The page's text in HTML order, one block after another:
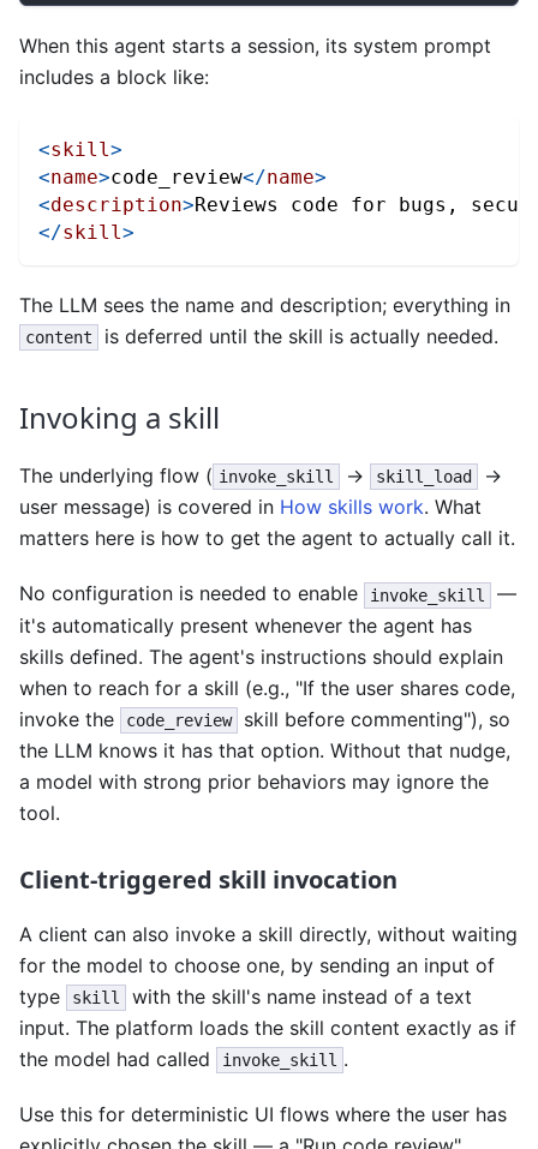
When this agent starts a session, its system prompt
includes a block like:
<skill>
<name>code_review</name>
<description>Reviews code for bugs,
</skill>
The LLM sees the name and description; everything in
content is deferred until the skill is actually needed.
Invoking a skill
The underlying flow ( invoke_skill → skill_load
→
user message) is covered in How skills work. What
matters here is how to get the agent to actually call it.
No configuration is needed to enable invoke_skill
—
it's automatically present whenever the agent has
skills defined. The agent's instructions should explain
when to reach for a skill (e.g., "If the user shares code,
invoke the
code_review
skill before commenting"), so
the LLM knows it has that option. Without that nudge,
a model with strong prior behaviors may ignore the
tool.
Client-triggered skill invocation
A client can also invoke a skill directly, without waiting
for the model to choose one, by sending an input of
type
skill
with the skill's name instead of a text
input. The platform loads the skill content exactly as if
the model had called
invoke_skill .
Use this for deterministic UI flows where the user has